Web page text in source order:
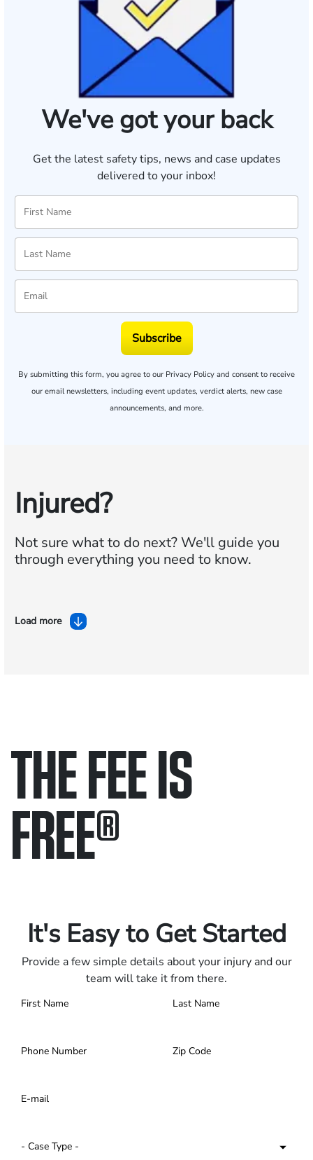
We've got your back
Get the latest safety tips, news and case updates
delivered to your inbox!
Subscribe
By submitting this form, you agree to our Privacy Policy and consent to receive
our email newsletters, including event updates, verdict alerts, new case
announcements, and more.
Injured?
Not sure what to do next?We'll guide you
through everything you need to know.
Load more
THE FEE IS
FREE®
It's Easy to Get Started
Provide a few simple details about your injury and our
team will take it from there.